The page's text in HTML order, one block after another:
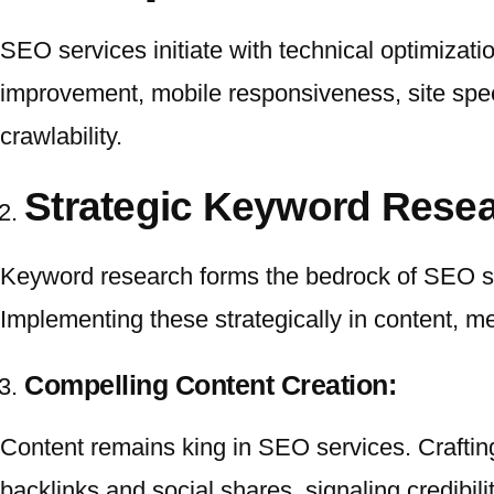
SEO services initiate with technical
improvement, mobile responsiveness, site
crawlability.
Strategic Keyword
Keyword research forms the bedrock of SEO
Implementing these strategically in content,
Compelling Content Creation:
Content remains king in SEO services.